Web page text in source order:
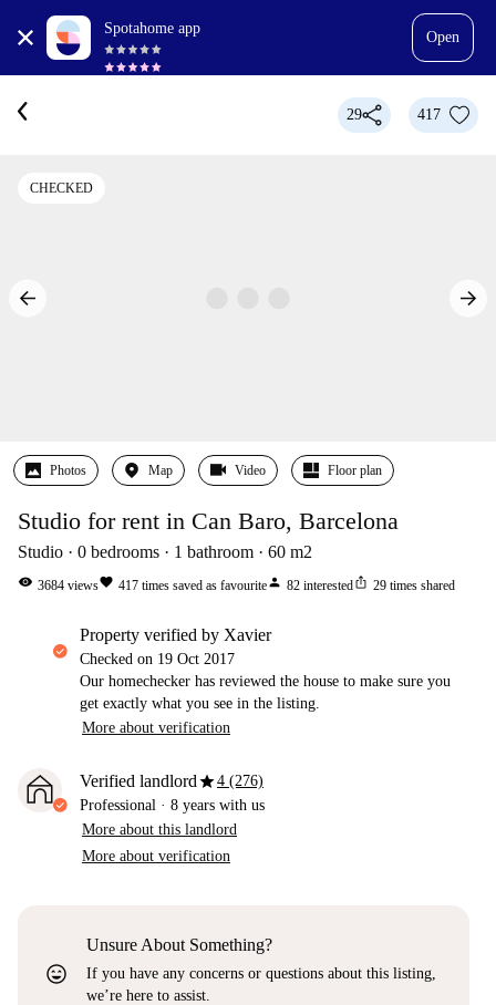
Spotahome app
Open
29 417
CHECKED
Photos Map Video Floor plan
Studio for rent in Can Baro, Barcelona
Studio 0 bedrooms 1 bathroom 60 m2
visibility 3684 viewsfavorite 417 times saved as favouriteperson 82 interestedios_share 29 times shared
property verified by Xavier
Checked on 19 Oct 2017
Our homechecker has reviewed the house to make sure you
get exactly what you see in the listing.
More about verification
Verified landlordstar4 (276)
Professional · 8 years with us
More about this landlord
More about verification
sentiment_very_satisfied
Unsure About Something?
If you have any concerns or questions about this listing,
we’re here to assist.